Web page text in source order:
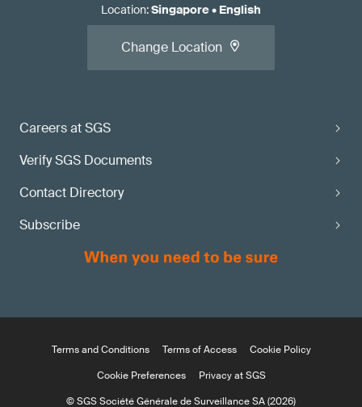
Careers at SGS
Verify SGS Documents
Contact Directory
Subscribe
Location:Singapore• English
Change Location
Terms and Conditions Terms of Access
Cookie Policy
Cookie Preferences
Privacy at SGS
© SGS Société Générale de Surveillance SA (2026)